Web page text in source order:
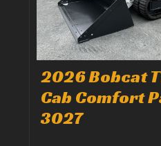
2026 Bobcat
Cab Comfort
3027